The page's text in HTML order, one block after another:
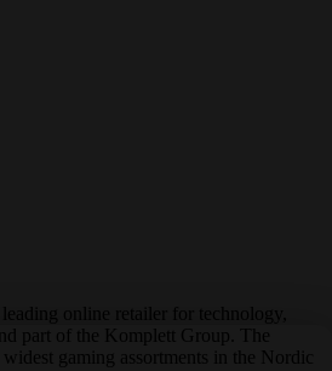
leading online retailer for technology,
part of the Komplett Group. The
gaming assortments in the Nordic